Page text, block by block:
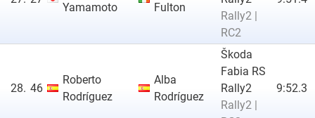
Yamamoto
Fulton
Rally2 |
RC2
28. 46
Roberto
Rodríguez
Alba
Rodríguez
Škoda
Fabia RS
Rally2
Rally2 |
9:52.3